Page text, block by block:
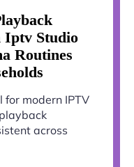
Studio
Routines
modern IPTV
across